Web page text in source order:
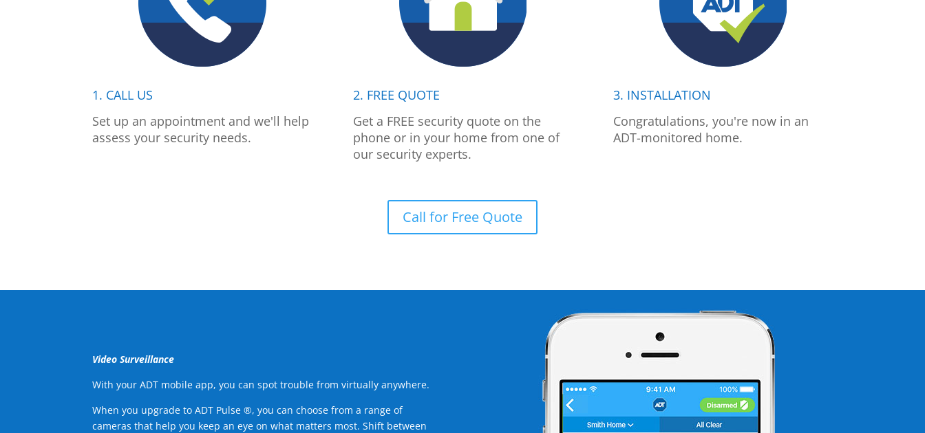
1. CALL US
Set up an appointment and we'll help
assess your security needs.
2. FREE QUOTE
Get a FREE security quote on the
phone or in your home from one of
our security experts.
3. INSTALLATION
Congratulations, you're now in an
ADT-monitored home.
Call for Free Quote
Video Surveillance
With your ADT mobile app, you can spot trouble from virtually anywhere.
When you upgrade to ADT Pulse ®, you can choose from a range of
cameras that help you keep an eye on what matters most. Shift between